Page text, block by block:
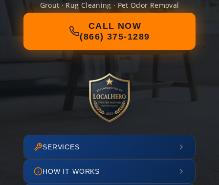
Grout · Rug Cleaning · Pet Odor Removal
CALL NOW
(866) 375-1289
SERVICES
HOW IT WORKS